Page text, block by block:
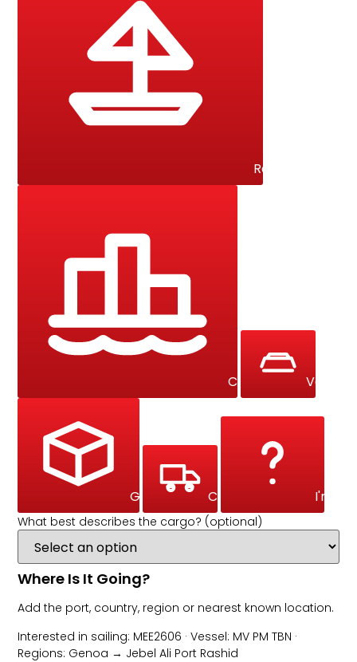
Racing Yacht /
CommercialVehicle
General CargoCourier I'm
What best describes the cargo? (optional)
Where Is It Going?
Add the port, country, region or nearest known location.
Interested in sailing: MEE2606 · Vessel: MV PM TBN ·
Regions: Genoa → Jebel Ali Port Rashid